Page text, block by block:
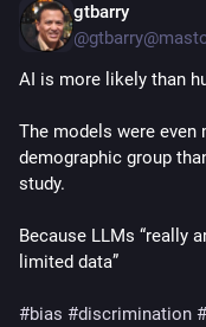
gtbarry
AI is more likely than
The models were even
demographic group
study.
Because LLMs “really
limited data”
#bias #discrimination #